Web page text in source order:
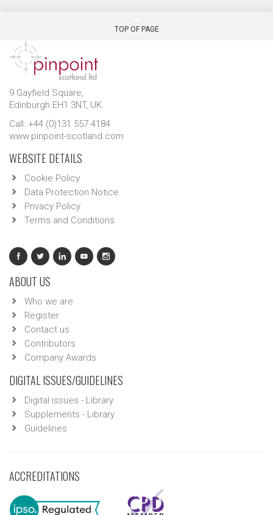
TOP OF PAGE
9 Gayfield Square,
Edinburgh EH1 3NT, UK.
Call: +44 (0)131 557 4184
www.pinpoint-scotland.com
WEBSITE DETAILS
Cookie Policy
Data Protection Notice
Privacy Policy
Terms and Conditions
ABOUT US
Who we are
Register
Contact us
Contributors
Company Awards
DIGITAL ISSUES/GUIDELINES
Digital issues - Library
Supplements - Library
Guidelines
ACCREDITATIONS